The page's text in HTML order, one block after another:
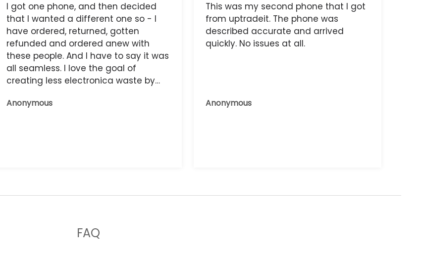
I got one phone, and then decided
that I wanted a different one so - I
have ordered, returned, gotten
refunded and ordered anew with
these people. And I have to say it was
all seamless. I love the goal of
creating less electronica waste by
now works great.
Anonymous
This was my second phone that I got
from uptradeit. The phone was
described accurate and arrived
quickly. No issues at all.
Anonymous
FAQ